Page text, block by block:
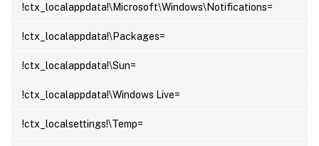
!ctx_localappdata!\Microsoft\Windows\Notifications=
!ctx_localappdata!\Packages=
!ctx_localappdata!\Sun=
!ctx_localappdata!\Windows Live=
!ctx_localsettings!\Temp=